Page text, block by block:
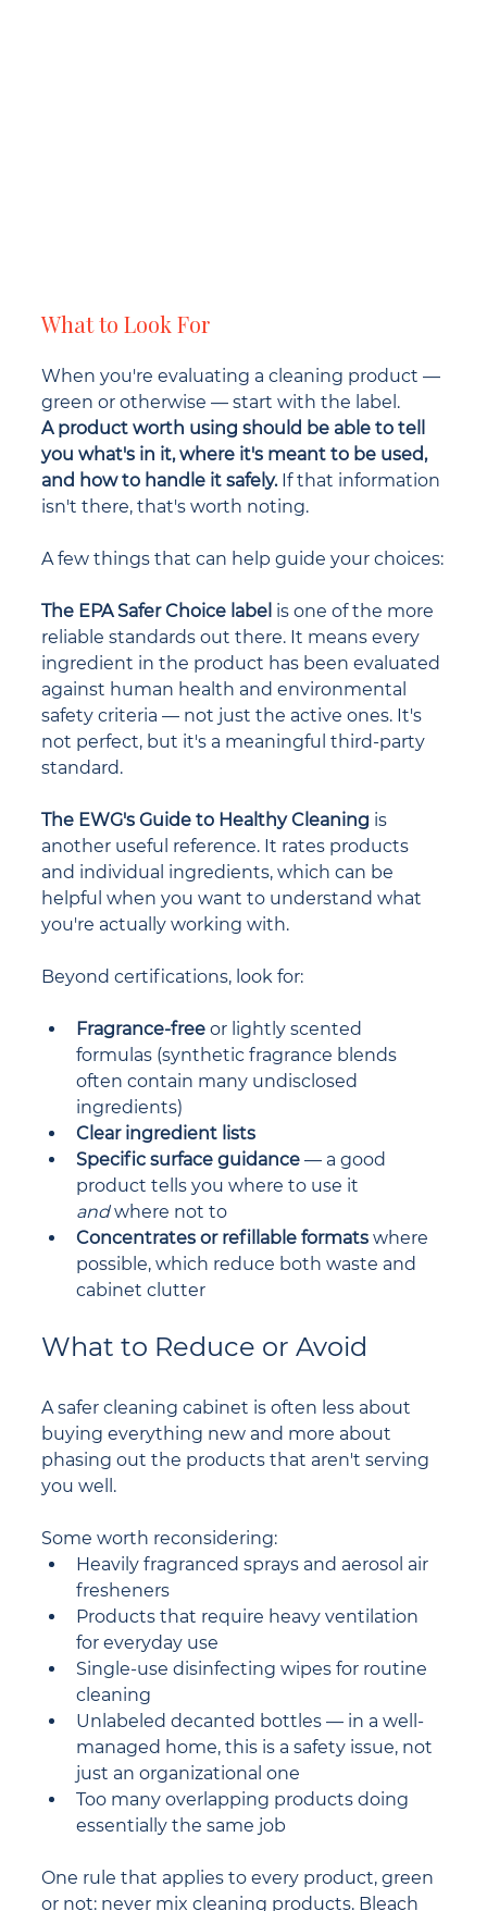
What to Look For
When you're evaluating a cleaning product —
green or otherwise — start with the label.
A product worth using should be able to tell
you what's in it, where it's meant to be used,
and how to handle it safely. If that information
isn't there, that's worth noting.
A few things that can help guide your choices:
The EPA Safer Choice label is one of the more
reliable standards out there. It means every
ingredient in the product has been evaluated
against human health and environmental
safety criteria — not just the active ones. It's
not perfect, but it's a meaningful third-party
standard.
The EWG's Guide to Healthy Cleaning is
another useful reference. It rates products
and individual ingredients, which can be
helpful when you want to understand what
you're actually working with.
Beyond certifications, look for:
Fragrance-free or lightly scented
formulas (synthetic fragrance blends
often contain many undisclosed
ingredients)
Clear ingredient lists
Specific surface guidance — a good
product tells you where to use it
and where not to
Concentrates or refillable formats where
possible, which reduce both waste and
cabinet clutter
What to Reduce or Avoid
A safer cleaning cabinet is often less about
buying everything new and more about
phasing out the products that aren't serving
you well.
Some worth reconsidering:
Heavily fragranced sprays and aerosol air
fresheners
Products that require heavy ventilation
for everyday use
Single-use disinfecting wipes for routine
cleaning
Unlabeled decanted bottles — in a well-
managed home, this is a safety issue, not
just an organizational one
Too many overlapping products doing
essentially the same job
One rule that applies to every product, green
or not: never mix cleaning products. Bleach